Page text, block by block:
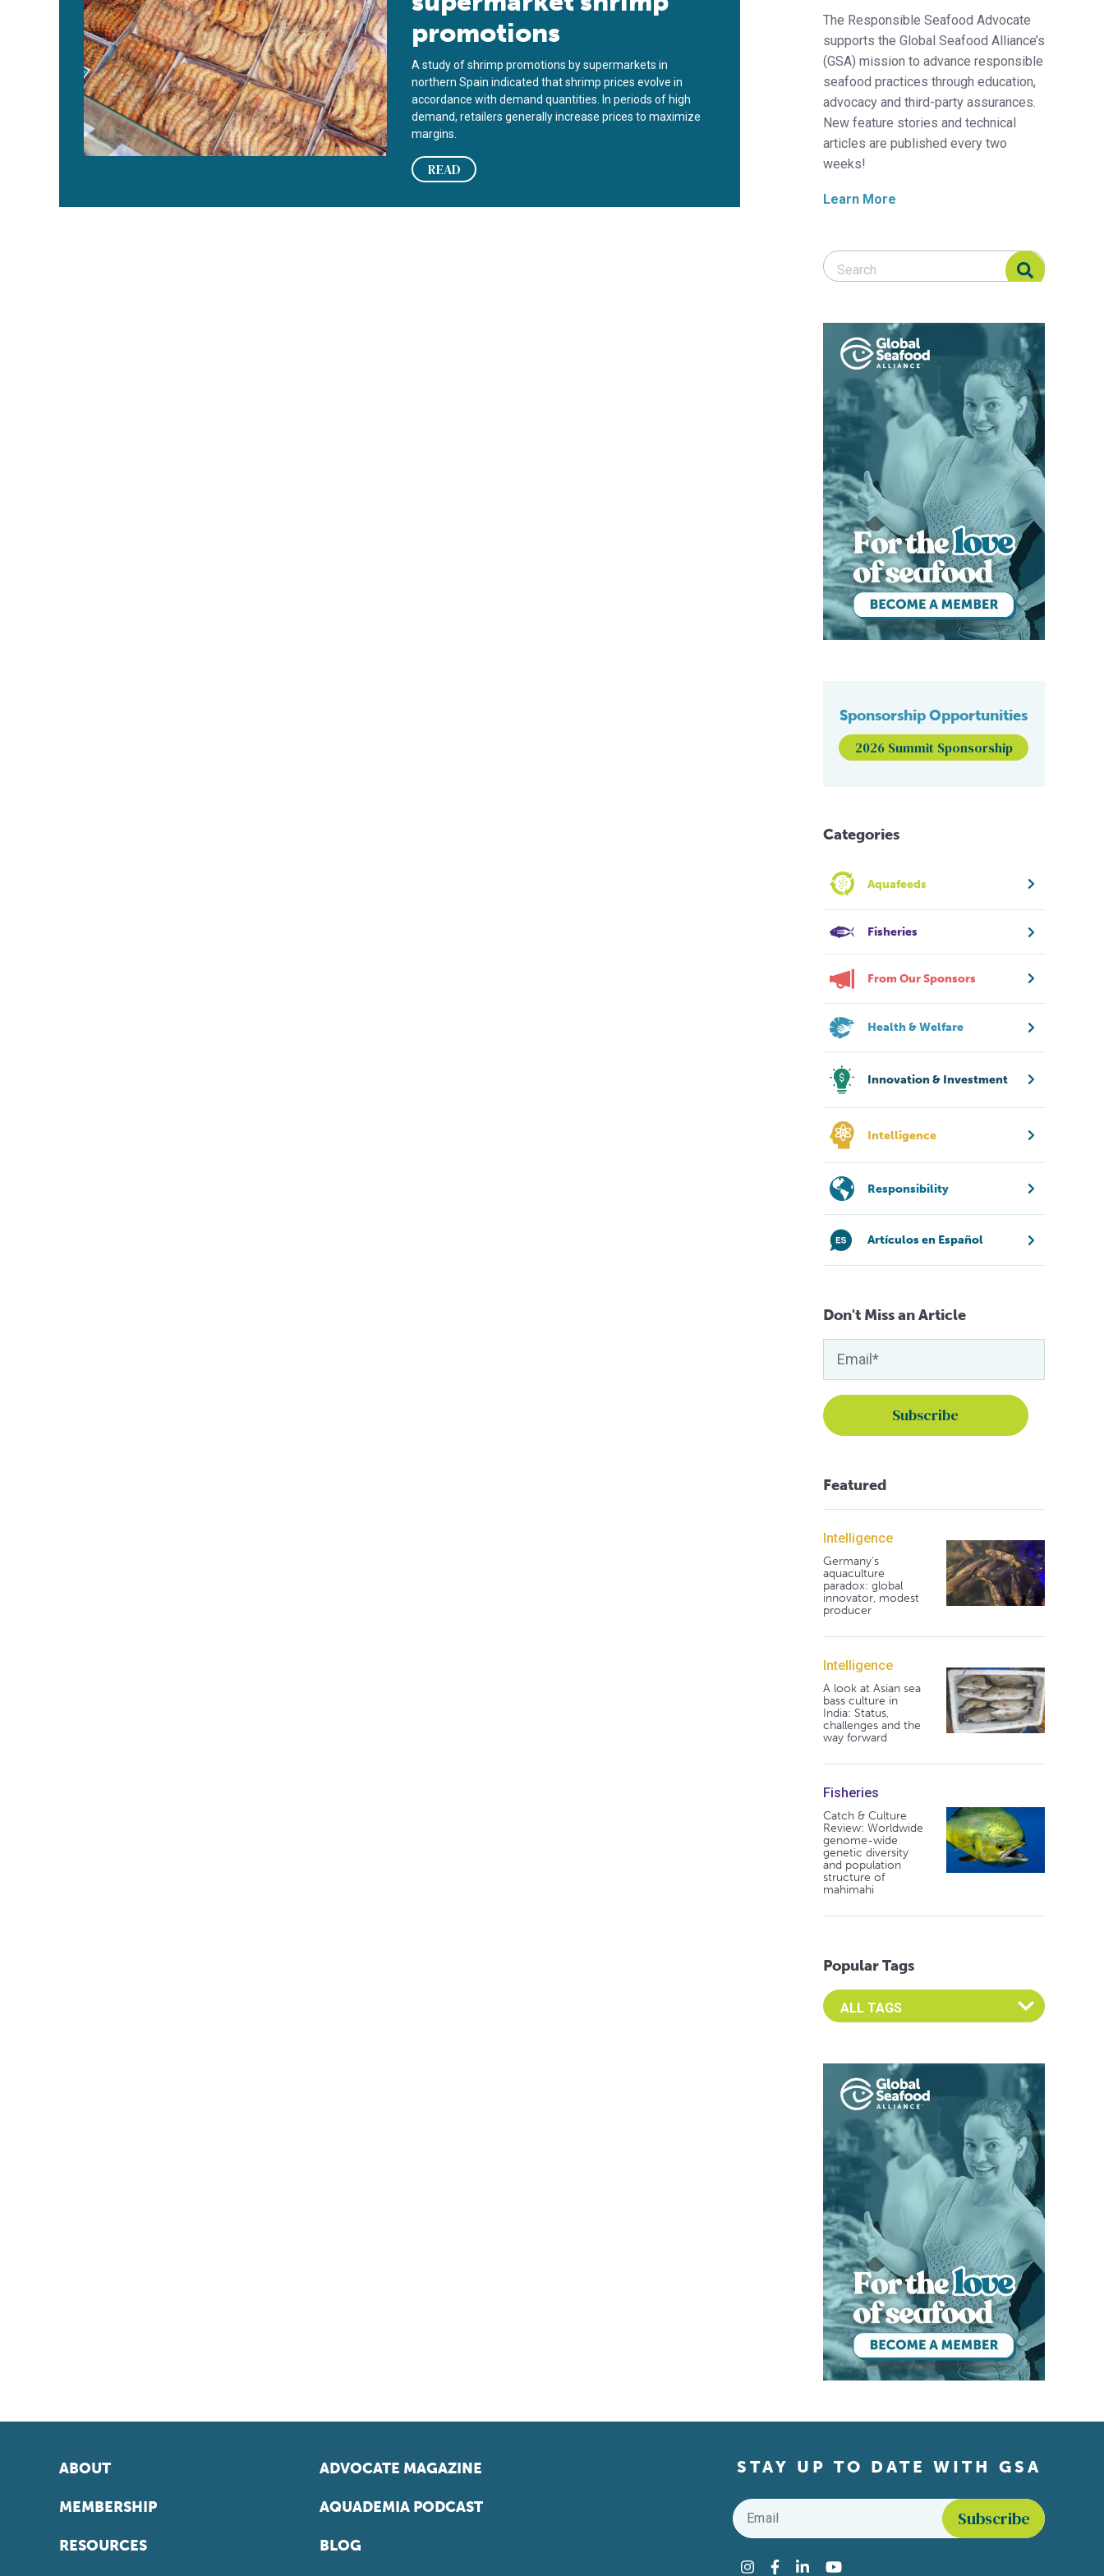
promotions
A study of shrimp promotions by supermarkets in
northern Spain indicated that shrimp prices evolve in
accordance with demand quantities. In periods of high
demand, retailers generally increase prices to maximize
margins.
READ
The Responsible Seafood Advocate
supports the Global Seafood Alliance’s
(GSA) mission to advance responsible
seafood practices through education,
advocacy and third-party assurances.
New feature stories and technical
articles are published every two
weeks!
Learn More
Search Responsible Seafood Advocate
Search Responsible Seafood Advocate
Sponsorship Opportunities
2026 Summit Sponsorship
Categories
Aquafeeds
Fisheries
From Our Sponsors
Health & Welfare
Innovation & Investment
Intelligence
Responsibility
Artículos en Español
Don't Miss an Article
Featured
Intelligence
Germany's
aquaculture
paradox: global
innovator, modest
producer
Intelligence
A look at Asian sea
bass culture in
India: Status,
challenges and the
way forward
Fisheries
Catch & Culture
Review: Worldwide
genome-wide
genetic diversity
and population
structure of
mahimahi
Popular Tags
Select an Advocate Tag to view it's posts
ABOUT
MEMBERSHIP
RESOURCES
ADVOCATE MAGAZINE
AQUADEMIA PODCAST
BLOG
STAY UP TO DATE WITH GSA
Email
Instagram
Facebook
LinkedInYouTube